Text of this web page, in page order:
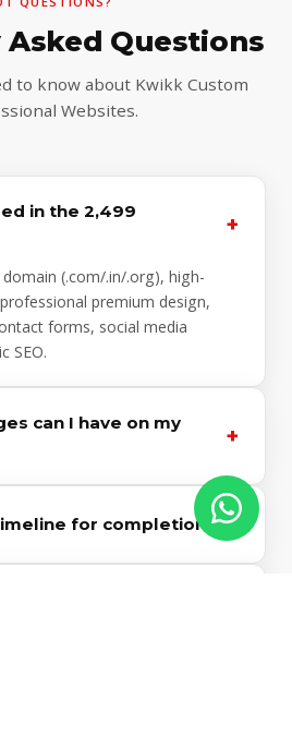
Questions
to know about Kwikk Custom
Websites.
in the ₹2,499
+
(.com/.in/.org), high-
premium design,
forms, social media
SEO.
can I have on my
+
for completion? +